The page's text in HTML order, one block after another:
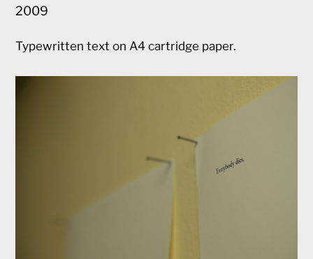
2009
Typewritten text on A4 cartridge paper.